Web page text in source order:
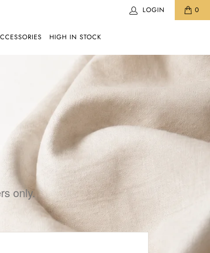
LOGIN 0
HIGH IN STOCK
only.